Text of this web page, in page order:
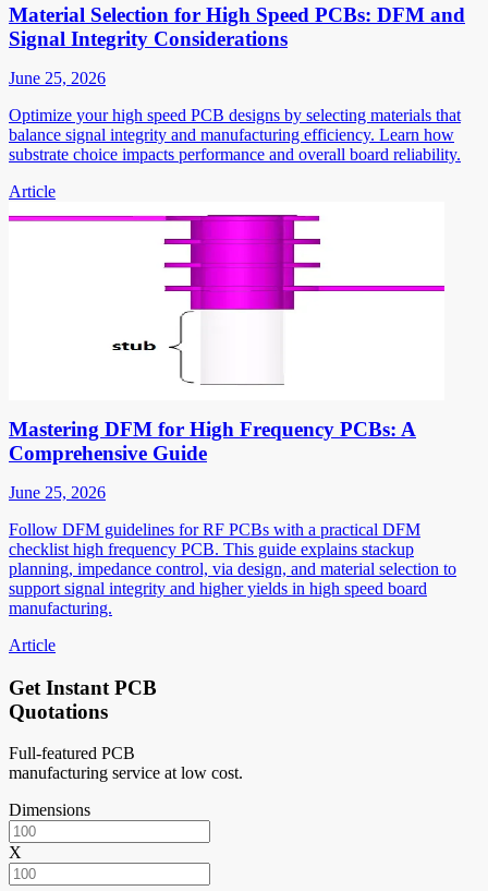
Material Selection for High Speed PCBs: DFM and
Signal Integrity Considerations
June 25, 2026
Optimize your high speed PCB designs by selecting materials that
balance signal integrity and manufacturing efficiency. Learn how
substrate choice impacts performance and overall board reliability.
Article
Mastering DFM for High Frequency PCBs: A
Comprehensive Guide
June 25, 2026
Follow DFM guidelines for RF PCBs with a practical DFM
checklist high frequency PCB. This guide explains stackup
planning, impedance control, via design, and material selection to
support signal integrity and higher yields in high speed board
manufacturing.
Article
Get Instant PCB
Quotations
Full-featured PCB
manufacturing service at low cost.
Dimensions
X